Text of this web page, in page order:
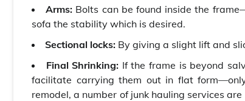
Arms: Bolts can be found inside the
sofa the stability which is desired.
Sectional locks: By giving a slight lift and
Final Shrinking: If the frame is beyond
facilitate carrying them out in flat
remodel, a number of junk hauling services